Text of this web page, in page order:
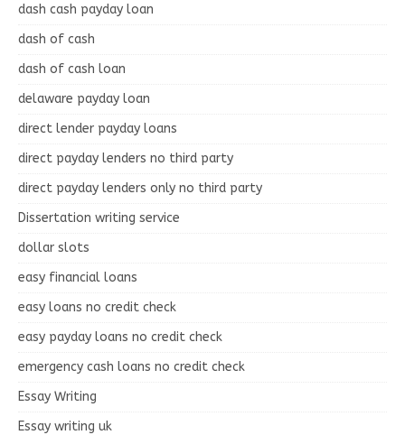
dash cash payday loan
dash of cash
dash of cash loan
delaware payday loan
direct lender payday loans
direct payday lenders no third party
direct payday lenders only no third party
Dissertation writing service
dollar slots
easy financial loans
easy loans no credit check
easy payday loans no credit check
emergency cash loans no credit check
Essay Writing
Essay writing uk